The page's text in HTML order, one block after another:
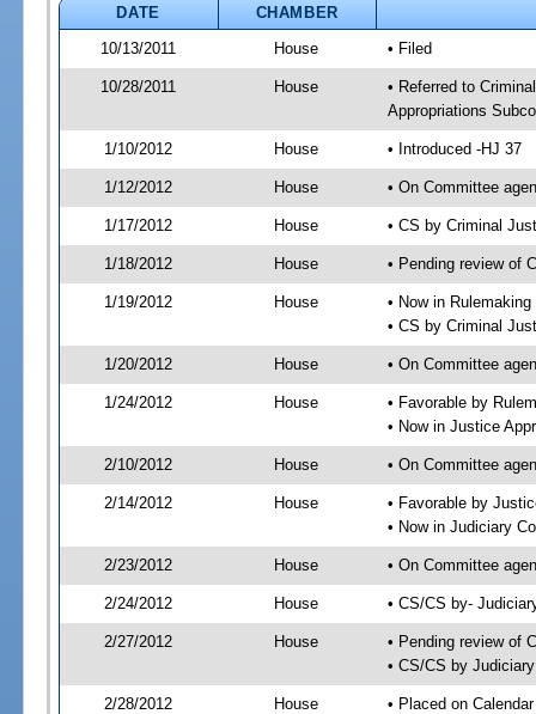
DATE
CHAMBER
10/13/2011
House • Filed
10/28/2011 House
• Referred to
Appropriations
1/10/2012 House • Introduced -HJ 37
1/12/2012 House • On Committee
1/17/2012 House • CS by Criminal
1/18/2012 House • Pending review of
1/19/2012 House
• Now in
• CS by Criminal
1/20/2012 House • On Committee
1/24/2012 House
• Favorable by
• Now in Justice
2/10/2012 House • On Committee
2/14/2012 House
• Favorable by
• Now in Judiciary
2/23/2012 House • On Committee
2/24/2012 House • CS/CS by-
2/27/2012 House
• Pending review of
• CS/CS by
2/28/2012 House • Placed on